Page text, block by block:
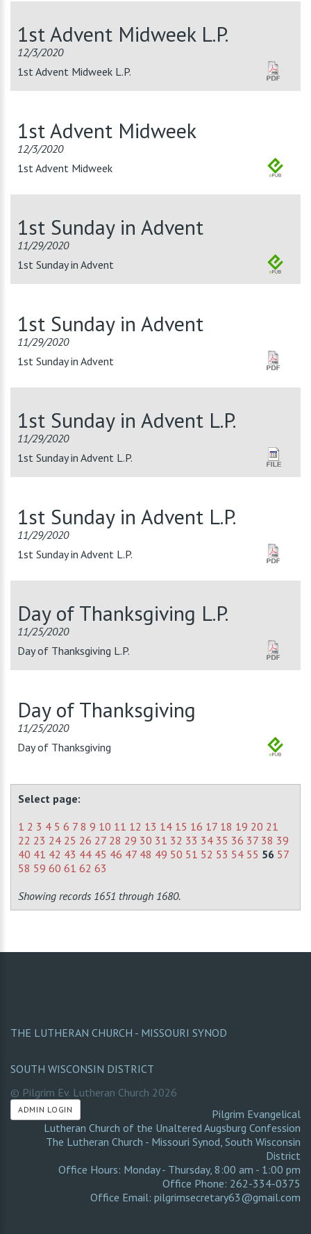
1st Advent Midweek L.P.
12/3/2020
1st Advent Midweek L.P.
1st Advent Midweek
12/3/2020
1st Advent Midweek
1st Sunday in Advent
11/29/2020
1st Sunday in Advent
1st Sunday in Advent
11/29/2020
1st Sunday in Advent
1st Sunday in Advent L.P.
11/29/2020
1st Sunday in Advent L.P.
1st Sunday in Advent L.P.
11/29/2020
1st Sunday in Advent L.P.
Day of Thanksgiving L.P.
11/25/2020
Day of Thanksgiving L.P.
Day of Thanksgiving
11/25/2020
Day of Thanksgiving
Select page:
1 2 3 4 5 6 7 8 9 10 11 12 13 14 15 16 17 18 19 20 21
22 23 24 25 26 27 28 29 30 31 32 33 34 35 36 37 38 39
40 41 42 43 44 45 46 47 48 49 50 51 52 53 54 55 56 57
58 59 60 61 62 63
Showing records 1651 through 1680.
THE LUTHERAN CHURCH - MISSOURI SYNOD
SOUTH WISCONSIN DISTRICT
© Pilgrim Ev. Lutheran Church 2026
ADMIN LOGIN
Pilgrim Evangelical
Lutheran Church of the Unaltered Augsburg Confession
The Lutheran Church - Missouri Synod, South Wisconsin
District
Office Hours: Monday - Thursday, 8:00 am - 1:00 pm
Office Phone: 262-334-0375
Office Email: pilgrimsecretary63@gmail.com